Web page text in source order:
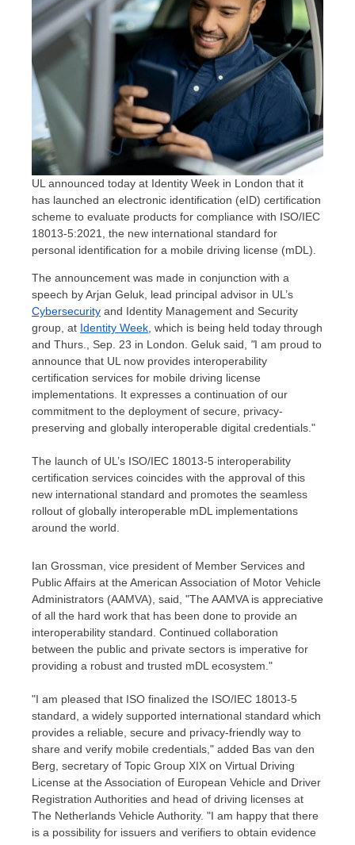
UL announced today at Identity Week in London that it
has launched an electronic identification (eID) certification
scheme to evaluate products for compliance with ISO/IEC
18013-5:2021, the new international standard for
personal identification for a mobile driving license (mDL).
The announcement was made in conjunction with a
speech byArjan Geluk , lead principal advisor in UL’s
Cybersecurity and Identity Management and Security
group, at Identity Week , which is being held today through
and Thurs., Sep. 23 in London . Geluk said, "I am proud to
announce that UL now provides interoperability
certification services for mobile driving license
implementations. It expresses a continuation of our
commitment to the deployment of secure, privacy-
preserving and globally interoperable digital credentials."
The launch of UL’s ISO/IEC 18013-5 interoperability
certification services coincides with the approval of this
new international standard and promotes the seamless
rollout of globally interoperable mDL implementations
around the world.
Ian Grossman , vice president of Member Services and
Public Affairs at the American Association of Motor Vehicle
Administrators (AAMVA), said, "The AAMVA is appreciative
of all the hard work that has been done to provide an
interoperability standard. Continued collaboration
between the public and private sectors is imperative for
providing a robust and trusted mDL ecosystem."
"I am pleased that ISO finalized the ISO/IEC 18013-5
standard, a widely supported international standard which
provides a reliable, secure and privacy-friendly way to
share and verify mobile credentials," added Bas van den
Berg , secretary of Topic Group XIX on Virtual Driving
License at the Association of European Vehicle and Driver
Registration Authorities and head of driving licenses at
The Netherlands Vehicle Authority. "I am happy that there
is a possibility for issuers and verifiers to obtain evidence